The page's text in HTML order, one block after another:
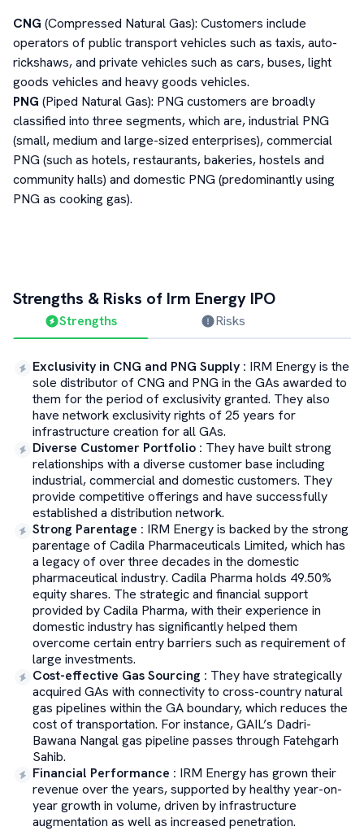
CNG (Compressed Natural Gas): Customers include
operators of public transport vehicles such as taxis, auto-
rickshaws, and private vehicles such as cars, buses, light
goods vehicles and heavy goods vehicles.
PNG (Piped Natural Gas): PNG customers are broadly
classified into three segments, which are, industrial PNG
(small, medium and large-sized enterprises), commercial
PNG (such as hotels, restaurants, bakeries, hostels and
community halls) and domestic PNG (predominantly using
PNG as cooking gas).
Strengths & Risks of Irm Energy IPO
Strengths Risks
Exclusivity in CNG and PNG Supply : IRM Energy is the
sole distributor of CNG and PNG in the GAs awarded to
them for the period of exclusivity granted. They also
have network exclusivity rights of 25 years for
infrastructure creation for all GAs.
Diverse Customer Portfolio : They have built strong
relationships with a diverse customer base including
industrial, commercial and domestic customers. They
provide competitive offerings and have successfully
established a distribution network.
Strong Parentage : IRM Energy is backed by the strong
parentage of Cadila Pharmaceuticals Limited, which has
a legacy of over three decades in the domestic
pharmaceutical industry. Cadila Pharma holds 49.50%
equity shares. The strategic and financial support
provided by Cadila Pharma, with their experience in
domestic industry has significantly helped them
overcome certain entry barriers such as requirement of
large investments.
Cost-effective Gas Sourcing : They have strategically
acquired GAs with connectivity to cross-country natural
gas pipelines within the GA boundary, which reduces the
cost of transportation. For instance, GAIL’s Dadri-
Bawana Nangal gas pipeline passes through Fatehgarh
Sahib.
Financial Performance : IRM Energy has grown their
revenue over the years, supported by healthy year-on-
year growth in volume, driven by infrastructure
augmentation as well as increased penetration.